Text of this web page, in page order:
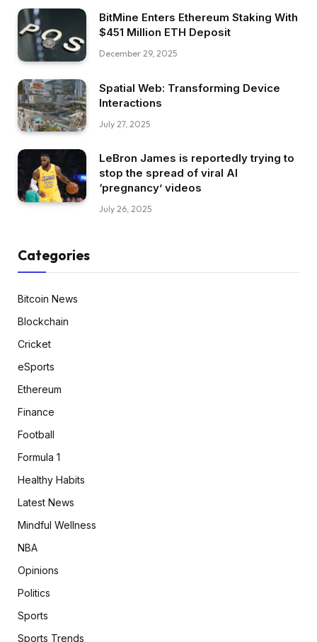
BitMine Enters Ethereum Staking With
$451 Million ETH Deposit
December 29, 2025
Spatial Web: Transforming Device
Interactions
July 27, 2025
LeBron James is reportedly trying to
stop the spread of viral AI
‘pregnancy’ videos
July 26, 2025
Categories
Bitcoin News
Blockchain
Cricket
eSports
Ethereum
Finance
Football
Formula 1
Healthy Habits
Latest News
Mindful Wellness
NBA
Opinions
Politics
Sports
Sports Trends